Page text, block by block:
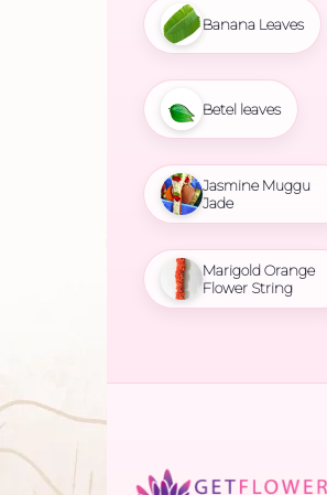
Banana Leaves
Betel leaves
Jasmine Muggu
Jade
Marigold Orange
Flower String